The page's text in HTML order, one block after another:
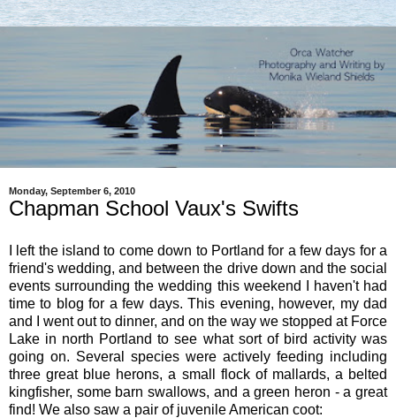
Monday, September 6, 2010
Chapman School Vaux's Swifts
I left the island to come down to Portland for a few days for a
friend's wedding, and between the drive down and the social
events surrounding the wedding this weekend I haven't had
time to blog for a few days. This evening, however, my dad
and I went out to dinner, and on the way we stopped at Force
Lake in north Portland to see what sort of bird activity was
going on. Several species were actively feeding including
three great blue herons, a small flock of mallards, a belted
kingfisher, some barn swallows, and a green heron - a great
find! We also saw a pair of juvenile American coot: